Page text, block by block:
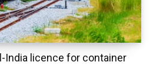
India licence for container